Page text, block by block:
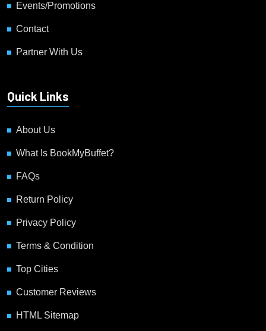
Events/Promotions
Contact
Partner With Us
Quick Links
About Us
What Is BookMyBuffet?
FAQs
Return Policy
Privacy Policy
Terms & Condition
Top Cities
Customer Reviews
HTML Sitemap